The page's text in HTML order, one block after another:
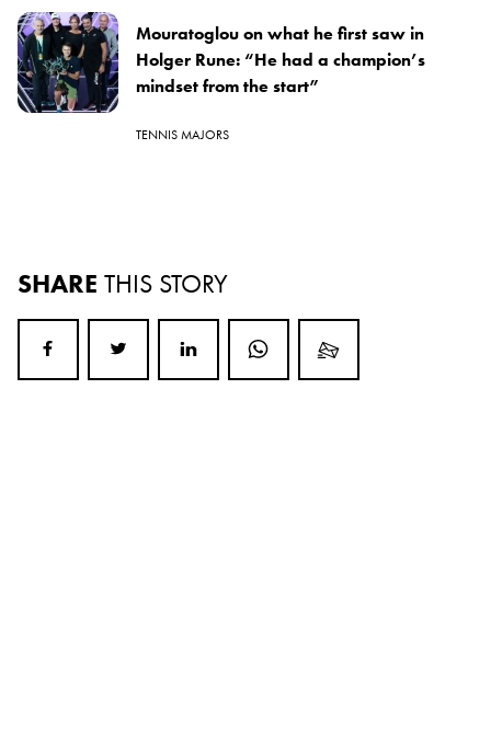
Mouratoglou on what he first saw in
Holger Rune: “He had a champion’s
mindset from the start”
TENNIS MAJORS
SHARE THIS STORY